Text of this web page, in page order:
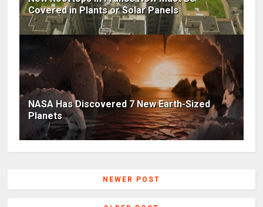
Covered in Plants or Solar Panels
NASA Has Discovered 7 New Earth-Sized
Planets
NEWER POST